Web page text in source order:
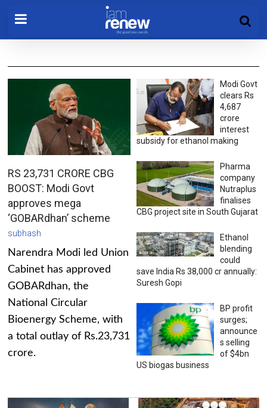
RS 23,731 CRORE CBG
BOOST: Modi Govt
approves mega
‘GOBARdhan’ scheme
subhash
Narendra Modi led Union
Cabinet has approved
GOBARdhan, the
National Circular
Bioenergy Scheme, with
a total outlay of Rs.23,731
crore.
Modi Govt
clears Rs
4,687
crore
interest
subsidy for ethanol making
Pharma
company
Nutraplus
finalises
CBG project site in South Gujarat
Ethanol
blending
could
save India Rs 38,000 cr annually:
Suresh Gopi
BP profit
surges;
announce
s selling
of $4bn
US biogas business